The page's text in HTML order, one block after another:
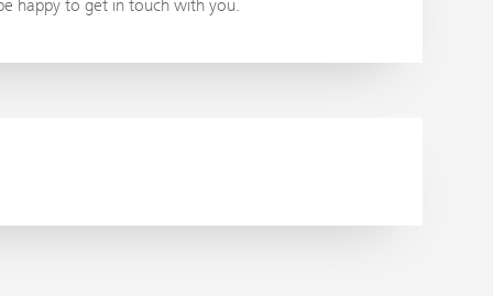
happy to get in touch with you.